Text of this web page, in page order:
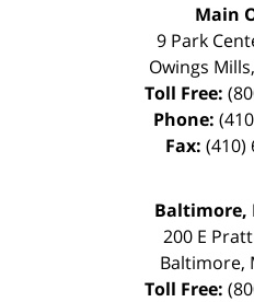
Main
9 Park
Owings Mills,
Toll Free:
Phone:
Fax: (410)
Baltimore,
200 E
Baltimore,
Toll Free: